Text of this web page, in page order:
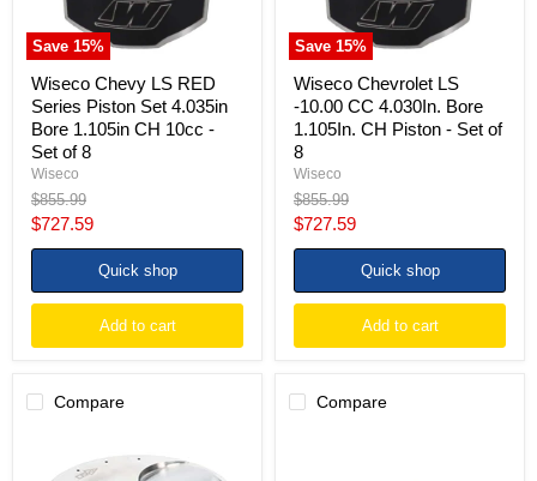
Save 15%
1.105in
CH
10cc
Set
of
8
Wiseco Chevy LS RED
Series Piston Set 4.035in
Bore 1.105in CH 10cc -
Set of 8
Wiseco
Original
price
$855.99
Current
price
$727.59
Quick shop
Add to cart
Save 15%
Piston
-
Set
of
8
Wiseco Chevrolet LS
-10.00 CC 4.030In. Bore
1.105In. CH Piston - Set of
8
Wiseco
Original
price
$855.99
Current
price
$727.59
Quick shop
Add to cart
Compare Compare